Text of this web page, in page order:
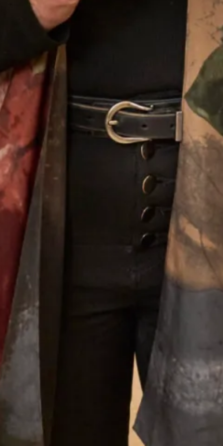
Designing For Mothers
outfits that she creates a very distinctive look that is
instantly recognisable as a “Joyce Young” design. Her team
experience a happy and memorable one from your first
appointment to the last fitting and collection of your dress.
What Others Say
The care and attention from Debbie and Elena
was second to none. The skill of the designers and
tailors produced an outfit in which I felt
confident, elegant and chic for the wedding of my